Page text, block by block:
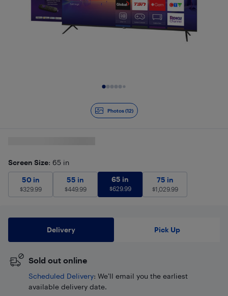
Photos (12)
Screen Size: 65 in
50 in
329.99
50 in
$329.99
55 in 449.99
55 in
$449.99
65 in 629.99
65 in
$629.99
75 in
75 in
$1,029.99
Delivery Pick Up
Sold out online
Scheduled Delivery: We’ll email you the earliest
available delivery date.